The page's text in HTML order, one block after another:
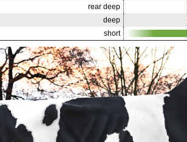
rear deep
deep
short